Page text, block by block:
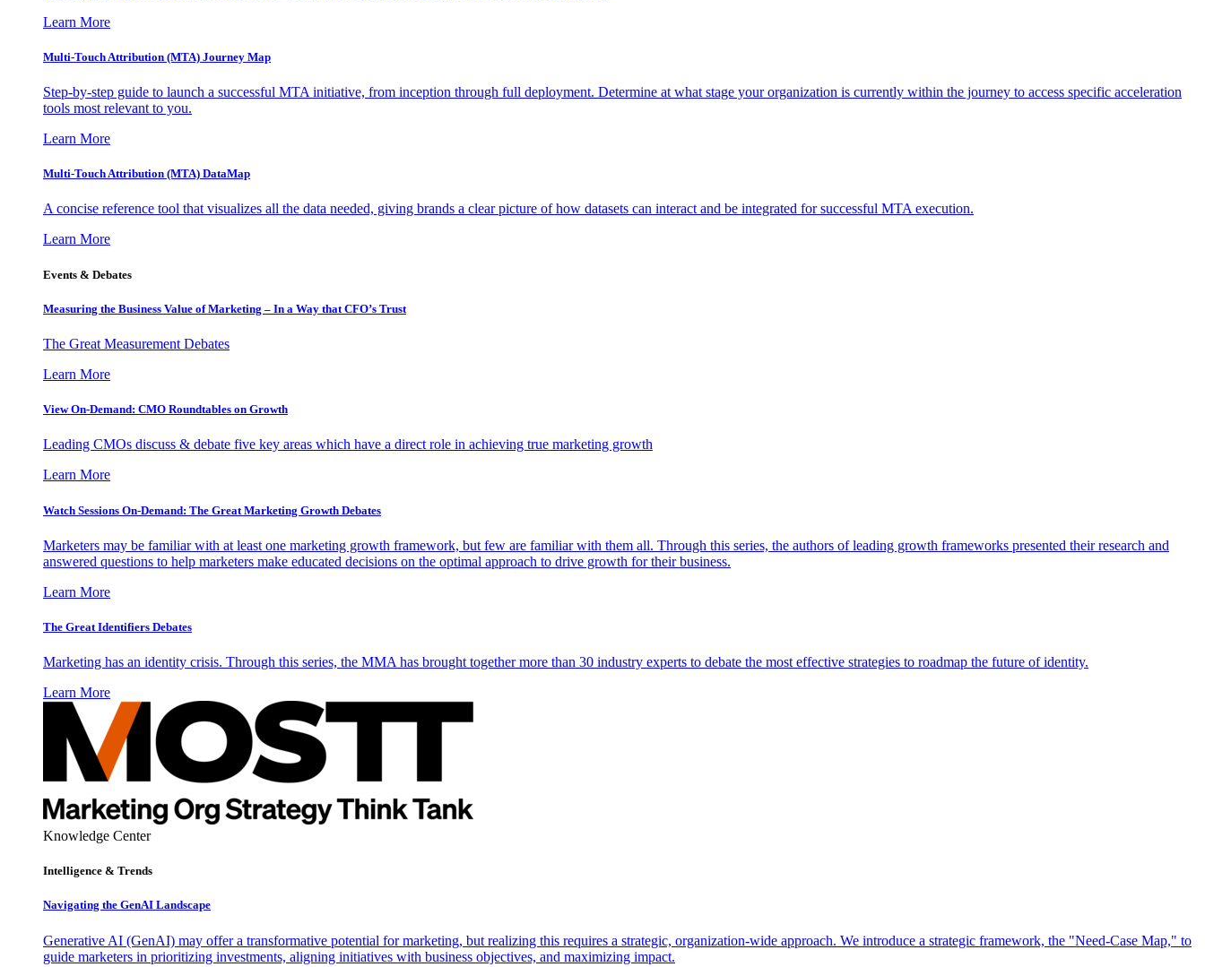
Learn More
Multi-Touch Attribution (MTA) Journey Map
Step-by-step guide to launch a successful MTA initiative, from inception through full deployment. Determine at what stage your organization is currently within the journey to access specific acceleration
tools most relevant to you.
Learn More
Multi-Touch Attribution (MTA) DataMap
A concise reference tool that visualizes all the data needed, giving brands a clear picture of how datasets can interact and be integrated for successful MTA execution.
Learn More
Events & Debates
Measuring the Business Value of Marketing – In a Way that CFO’s Trust
The Great Measurement Debates
Learn More
View On-Demand: CMO Roundtables on Growth
Leading CMOs discuss & debate five key areas which have a direct role in achieving true marketing growth
Learn More
Watch Sessions On-Demand: The Great Marketing Growth Debates
Marketers may be familiar with at least one marketing growth framework, but few are familiar with them all. Through this series, the authors of leading growth frameworks presented their research and
answered questions to help marketers make educated decisions on the optimal approach to drive growth for their business.
Learn More
The Great Identifiers Debates
Marketing has an identity crisis. Through this series, the MMA has brought together more than 30 industry experts to debate the most effective strategies to roadmap the future of identity.
Learn More
Knowledge Center
Intelligence & Trends
Navigating the GenAI Landscape
Generative AI (GenAI) may offer a transformative potential for marketing, but realizing this requires a strategic, organization-wide approach. We introduce a strategic framework, the "Need-Case Map," to
guide marketers in prioritizing investments, aligning initiatives with business objectives, and maximizing impact.